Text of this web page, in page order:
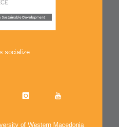
socialize
of Western Macedonia